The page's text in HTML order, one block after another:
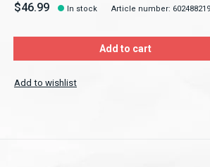
$46.99 In stock Article number:
Add to cart
Add to wishlist